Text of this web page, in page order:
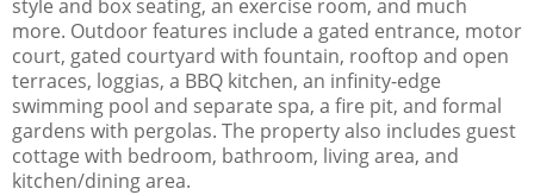
style and box seating, an exercise room, and much
more. Outdoor features include a gated entrance, motor
court, gated courtyard with fountain, rooftop and open
terraces, loggias, a BBQ kitchen, an infinity-edge
swimming pool and separate spa, a fire pit, and formal
gardens with pergolas. The property also includes guest
cottage with bedroom, bathroom, living area, and
kitchen/dining area.